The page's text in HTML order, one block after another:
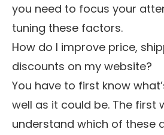
you need to focus your
tuning these factors.
How do I improve price,
discounts on my website?
You have to first know
well as it could be. The first
understand which of these